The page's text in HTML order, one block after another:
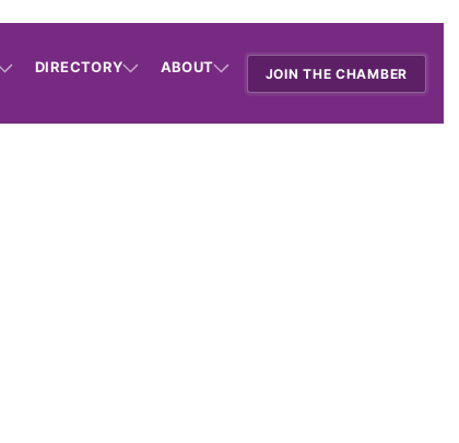
DIRECTORY ABOUT JOIN THE CHAMBER